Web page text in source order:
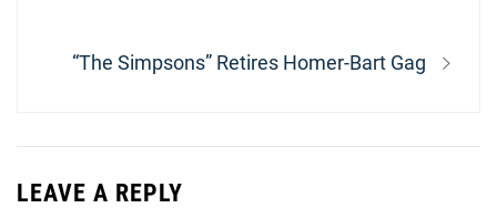
Next
“The Simpsons” Retires Homer-Bart Gag
LEAVE A REPLY